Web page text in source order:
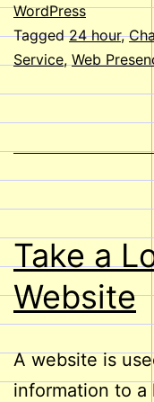
WordPress
Tagged24 hour,
Service, Web
Take a
Website
A website is
information to a